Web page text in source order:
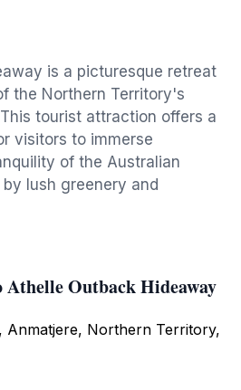
is a picturesque retreat
the Northern Territory's
tourist attraction offers a
visitors to immerse
of the Australian
lush greenery and
Outback Hideaway
Anmatjere, Northern Territory,